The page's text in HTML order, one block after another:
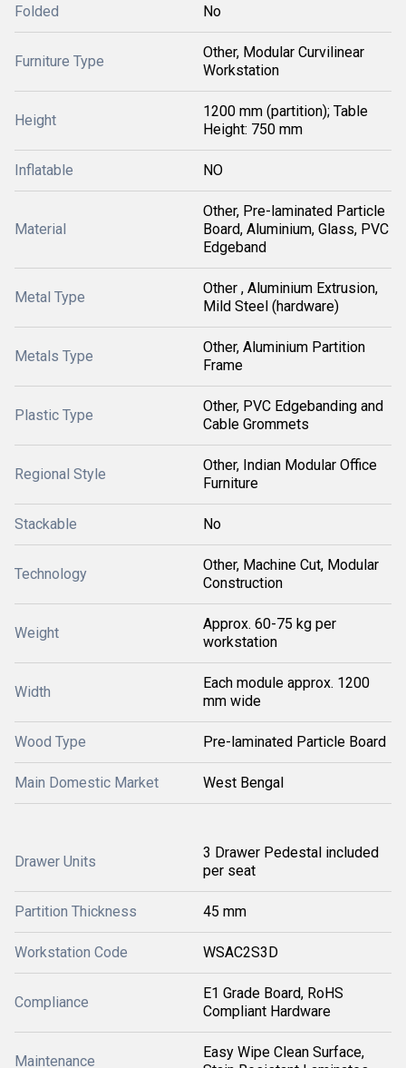
Folded No
Furniture Type
Other, Modular Curvilinear
Workstation
Height
1200 mm (partition); Table
Height: 750 mm
Inflatable NO
Material
Other, Pre-laminated Particle
Board, Aluminium, Glass, PVC
Edgeband
Metal Type
Other , Aluminium Extrusion,
Mild Steel (hardware)
Metals Type
Other, Aluminium Partition
Frame
Plastic Type
Other, PVC Edgebanding and
Cable Grommets
Regional Style
Other, Indian Modular Office
Furniture
Stackable No
Technology
Other, Machine Cut, Modular
Construction
Weight
Approx. 60-75 kg per
workstation
Width
Each module approx. 1200
mm wide
Wood Type Pre-laminated Particle Board
Main Domestic Market West Bengal
Drawer Units
3 Drawer Pedestal included
per seat
Partition Thickness 45 mm
Workstation Code WSAC2S3D
Compliance
E1 Grade Board, RoHS
Compliant Hardware
Maintenance
Easy Wipe Clean Surface,